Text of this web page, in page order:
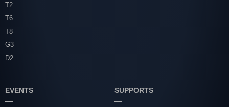
T2
T6
T8
G3
D2
EVENTS SUPPORTS